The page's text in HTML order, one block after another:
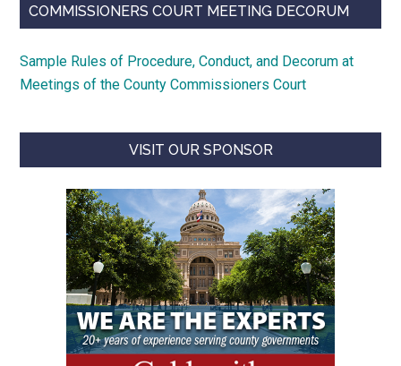
COMMISSIONERS COURT MEETING DECORUM
Sample Rules of Procedure, Conduct, and Decorum at
Meetings of the County Commissioners Court
VISIT OUR SPONSOR